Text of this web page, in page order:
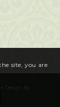
Design by
site, you are